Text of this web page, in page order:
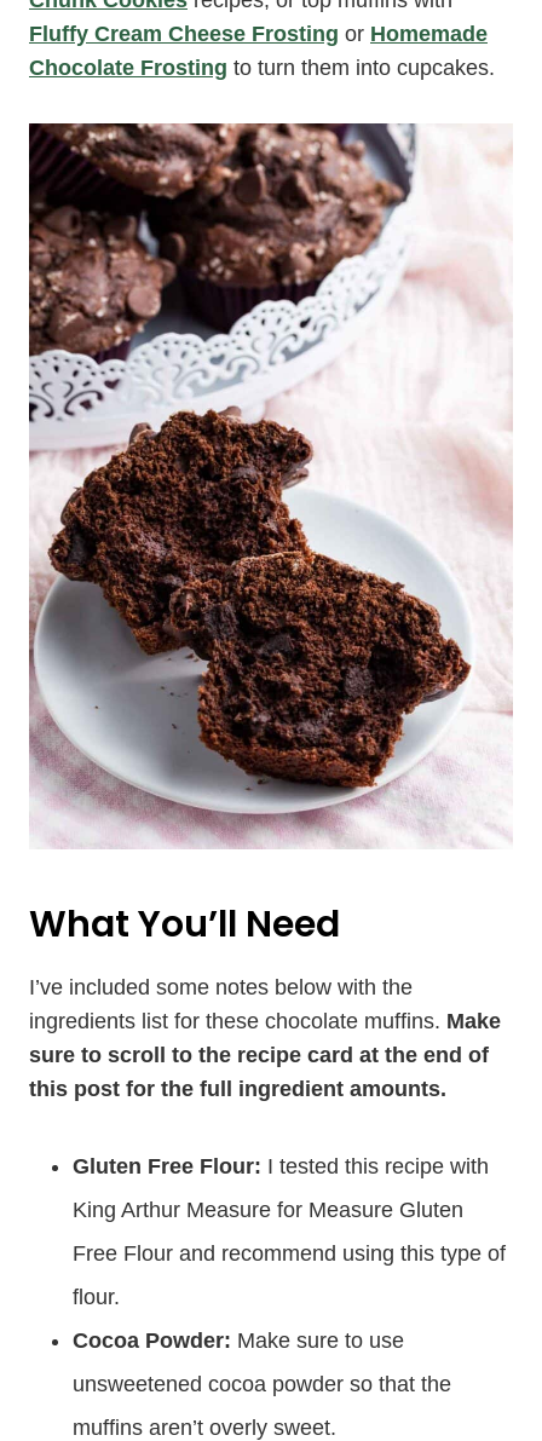
Fluffy Cream Cheese Frosting or Homemade
Chocolate Frosting to turn them into cupcakes.
What You’ll Need
I’ve included some notes below with the
ingredients list for these chocolate muffins. Make
sure to scroll to the recipe card at the end of
this post for the full ingredient amounts.
Gluten Free Flour: I tested this recipe with
King Arthur Measure for Measure Gluten
Free Flour and recommend using this type of
flour.
Cocoa Powder: Make sure to use
unsweetened cocoa powder so that the
muffins aren’t overly sweet.